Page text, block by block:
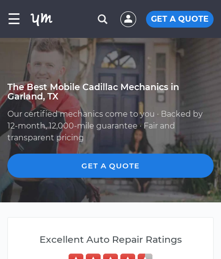
☰ GET A QUOTE
The Best Mobile Cadillac Mechanics in
Garland, TX
Our certified mechanics come to you · Backed by
12-month, 12,000-mile guarantee · Fair and
transparent pricing
GET A QUOTE
Excellent Auto Repair Ratings